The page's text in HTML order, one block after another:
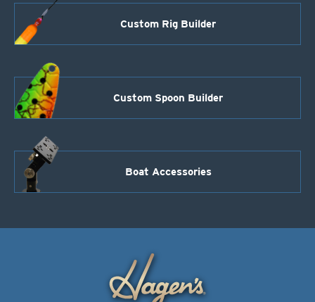
Custom Rig Builder
Custom Spoon Builder
Boat Accessories